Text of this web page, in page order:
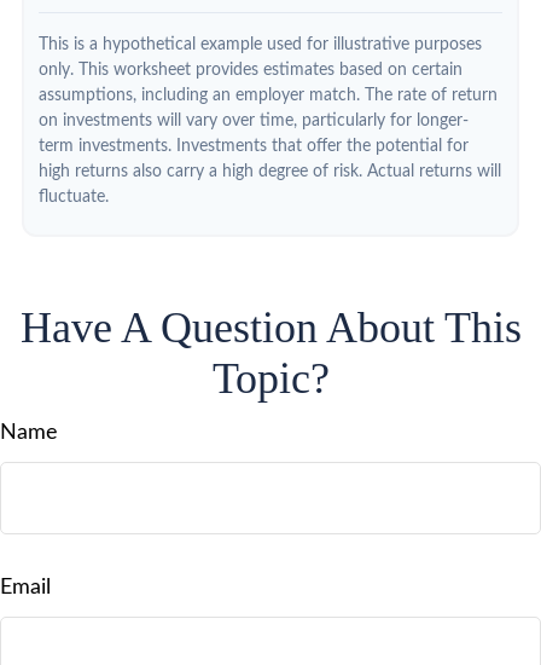
This is a hypothetical example used for illustrative purposes
only. This worksheet provides estimates based on certain
assumptions, including an employer match. The rate of return
on investments will vary over time, particularly for longer-
term investments. Investments that offer the potential for
high returns also carry a high degree of risk. Actual returns will
fluctuate.
Have A Question About This
Topic?
Name
Email